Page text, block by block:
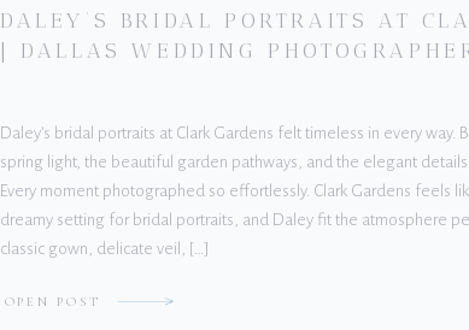
OPEN POST
Daley’s bridal portraits at Clark Gardens felt timeless in every way.
spring light, the beautiful garden pathways, and the elegant
Every moment photographed so effortlessly. Clark Gardens feels
dreamy setting for bridal portraits, and Daley fit the atmosphere
classic gown, delicate veil, […]
DALEY’S BRIDAL PORTRAITS AT
| DALLAS WEDDING